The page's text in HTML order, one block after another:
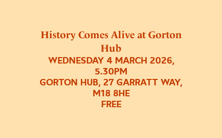
History Comes Alive at Gorton
Hub
WEDNESDAY 4 MARCH 2026,
5.30PM
GORTON HUB, 27 GARRATT WAY,
M18 8HE
FREE